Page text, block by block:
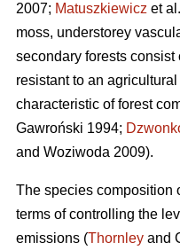
2007; Matuszkiewicz et
moss, understorey
secondary forests
resistant to an
characteristic of forest
Gawroński 1994;
and Woziwoda 2009).
The species composition
terms of controlling the
emissions (Thornley and